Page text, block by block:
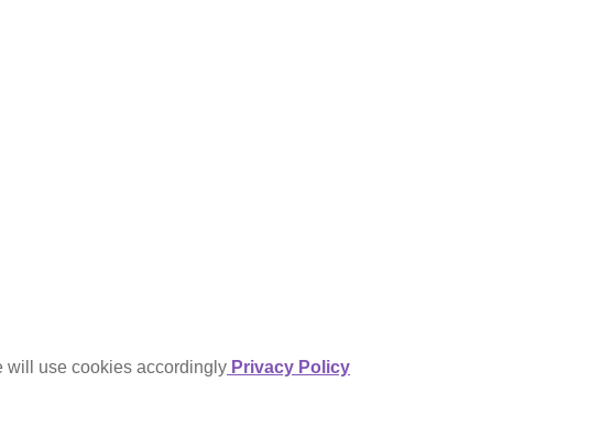
will use cookies accordingly Privacy Policy